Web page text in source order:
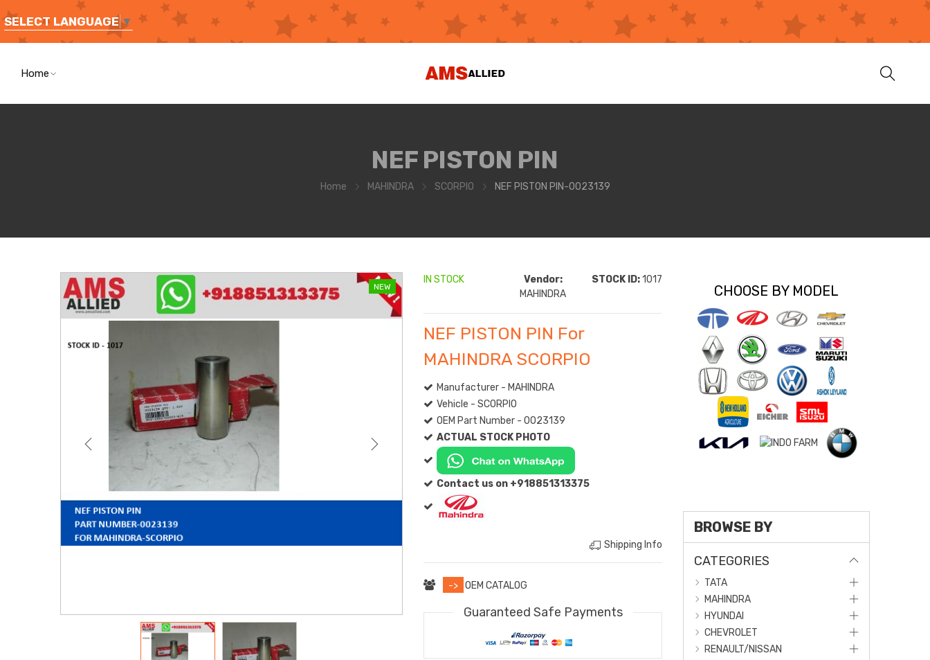
SELECT LANGUAGE ▼
Home
NEF PISTON PIN
Home MAHINDRA SCORPIO NEF PISTON PIN-0023139
NEW
IN STOCK
Vendor:
MAHINDRA
STOCK ID:1017
NEF PISTON PIN For
MAHINDRA SCORPIO
Manufacturer - MAHINDRA
Vehicle - SCORPIO
OEM Part Number - 0023139
ACTUAL STOCK PHOTO
Contact us on +918851313375
Shipping Info
-> OEM CATALOG
Guaranteed Safe Payments
CHOOSE BY MODEL
BROWSE BY
CATEGORIES
TATA
MAHINDRA
HYUNDAI
CHEVROLET
RENAULT/NISSAN